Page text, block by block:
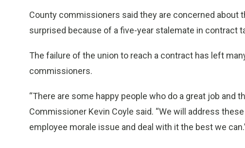
County commissioners said they are concerned about
surprised because of a five-year stalemate in contract
The failure of the union to reach a contract has left
commissioners.
“There are some happy people who do a great job and
Commissioner Kevin Coyle said. “We will address
employee morale issue and deal with it the best we